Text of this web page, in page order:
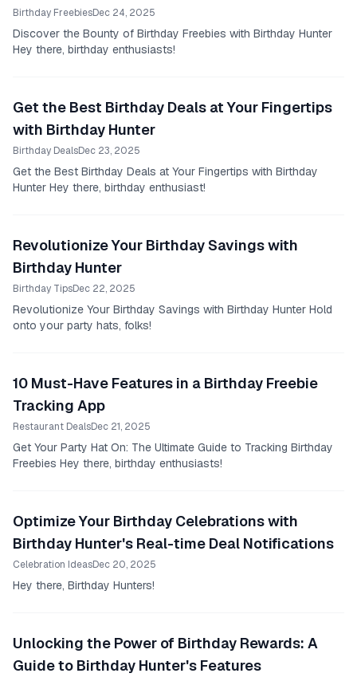
Birthday FreebiesDec 24, 2025
Discover the Bounty of Birthday Freebies with Birthday Hunter
Hey there, birthday enthusiasts!
Get the Best Birthday Deals at Your Fingertips
with Birthday Hunter
Birthday DealsDec 23, 2025
Get the Best Birthday Deals at Your Fingertips with Birthday
Hunter Hey there, birthday enthusiast!
Revolutionize Your Birthday Savings with
Birthday Hunter
Birthday TipsDec 22, 2025
Revolutionize Your Birthday Savings with Birthday Hunter Hold
onto your party hats, folks!
10 Must-Have Features in a Birthday Freebie
Tracking App
Restaurant DealsDec 21, 2025
Get Your Party Hat On: The Ultimate Guide to Tracking Birthday
Freebies Hey there, birthday enthusiasts!
Optimize Your Birthday Celebrations with
Birthday Hunter's Real-time Deal Notifications
Celebration IdeasDec 20, 2025
Hey there, Birthday Hunters!
Unlocking the Power of Birthday Rewards: A
Guide to Birthday Hunter's Features